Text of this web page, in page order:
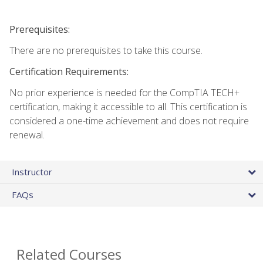
Prerequisites:
There are no prerequisites to take this course.
Certification Requirements:
No prior experience is needed for the CompTIA TECH+
certification, making it accessible to all. This certification is
considered a one-time achievement and does not require
renewal.
Instructor
FAQs
Related Courses